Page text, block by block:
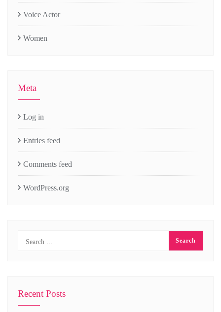
Voice Actor
Women
Meta
Log in
Entries feed
Comments feed
WordPress.org
Recent Posts